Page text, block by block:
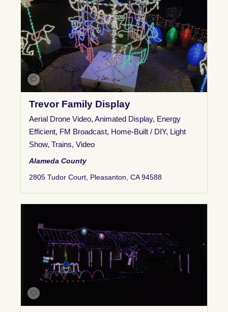
Trevor Family Display
Aerial Drone Video, Animated Display, Energy
Efficient, FM Broadcast, Home-Built / DIY, Light
Show, Trains, Video
Alameda County
2805 Tudor Court, Pleasanton, CA 94588